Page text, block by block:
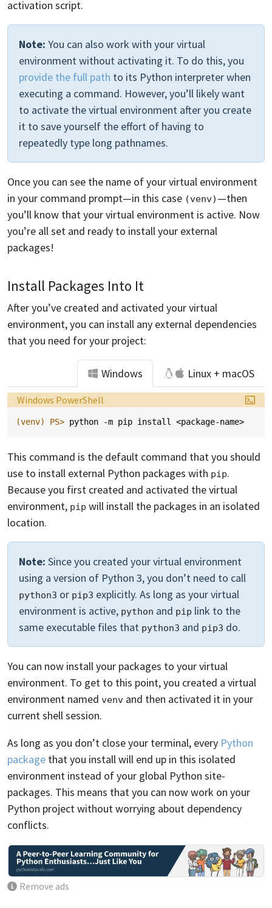
activation script.
Note: You can also work with your virtual
environment without activating it. To do this, you
provide the full path to its Python interpreter when
executing a command. However, you’ll likely want
to activate the virtual environment after you create
it to save yourself the effort of having to
repeatedly type long pathnames.
Once you can see the name of your virtual environment
in your command prompt—in this case (venv) —then
you’ll know that your virtual environment is active. Now
you’re all set and ready to install your external
packages!
Install Packages Into It
After you’ve created and activated your virtual
environment, you can install any external dependencies
that you need for your project:
Windows Linux + macOS
Language:
Windows PowerShell
(venv) PS> python -m pip install <package-name>
This command is the default command that you should
use to install external Python packages with pip.
Because you first created and activated the virtual
environment, pip will install the packages in an isolated
location.
Note: Since you created your virtual environment
using a version of Python 3, you don’t need to call
python3 or pip3 explicitly. As long as your virtual
environment is active, python and pip link to the
same executable files that python3 and pip3 do.
You can now install your packages to your virtual
environment. To get to this point, you created a virtual
environment named venv and then activated it in your
current shell session.
As long as you don’t close your terminal, every Python
package that you install will end up in this isolated
environment instead of your global Python site-
packages. This means that you can now work on your
Python project without worrying about dependency
conflicts.
Remove ads